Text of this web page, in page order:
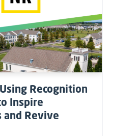
Using Recognition
Inspire
and Revive